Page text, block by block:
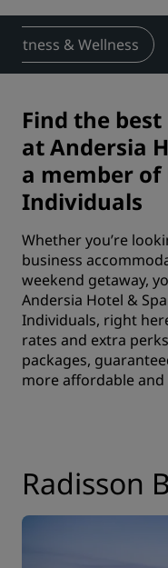
Fitness & Wellness
Find the
at Andersia
a member of
Individuals
Whether you’re
business
weekend getaway,
Andersia Hotel &
Individuals, right
rates and extra
packages,
more affordable and
Radisson